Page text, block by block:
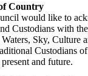
Country
would like to
Custodians with
Sky, Culture
Custodians
and future.